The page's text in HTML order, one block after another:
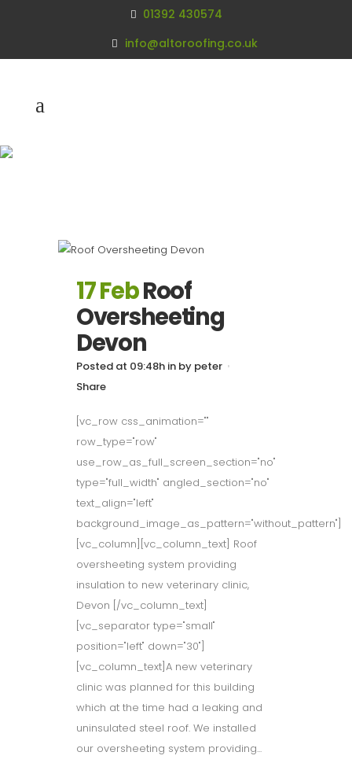
01392 430574
info@altoroofing.co.uk
17 FebRoof
Oversheeting
Devon
Posted at 09:48h in by peter
Share
[vc_row css_animation=""
row_type="row"
use_row_as_full_screen_section="no"
type="full_width" angled_section="no"
text_align="left"
background_image_as_pattern="without_pattern"]
[vc_column][vc_column_text] Roof
oversheeting system providing
insulation to new veterinary clinic,
Devon [/vc_column_text]
[vc_separator type="small"
position="left" down="30"]
[vc_column_text]A new veterinary
clinic was planned for this building
which at the time had a leaking and
uninsulated steel roof. We installed
our oversheeting system providing...